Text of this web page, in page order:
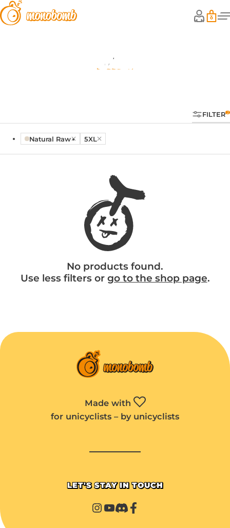
Shop
FILTER
Natural Raw 5XL
No products found.
Use less filters or go to the shop page.
Made with
for unicyclists – by unicyclists
LET'S STAY IN TOUCH